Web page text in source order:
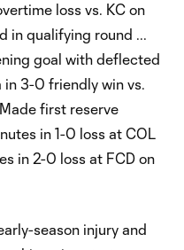
loss vs. KC on
in qualifying round ...
goal with deflected
in 3-0 friendly win vs.
Made first reserve
in 1-0 loss at COL
in 2-0 loss at FCD on
season injury and